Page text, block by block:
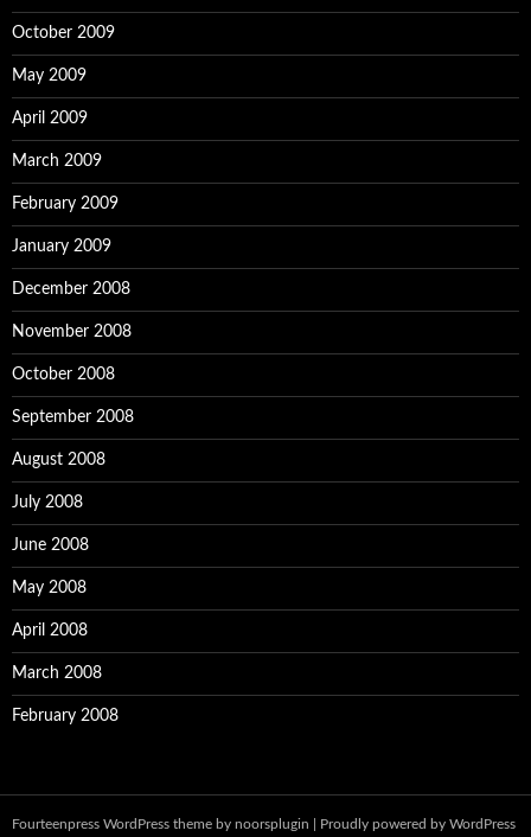
October 2009
May 2009
April 2009
March 2009
February 2009
January 2009
December 2008
November 2008
October 2008
September 2008
August 2008
July 2008
June 2008
May 2008
April 2008
March 2008
February 2008
Fourteenpress WordPress theme by noorsplugin Proudly powered by WordPress